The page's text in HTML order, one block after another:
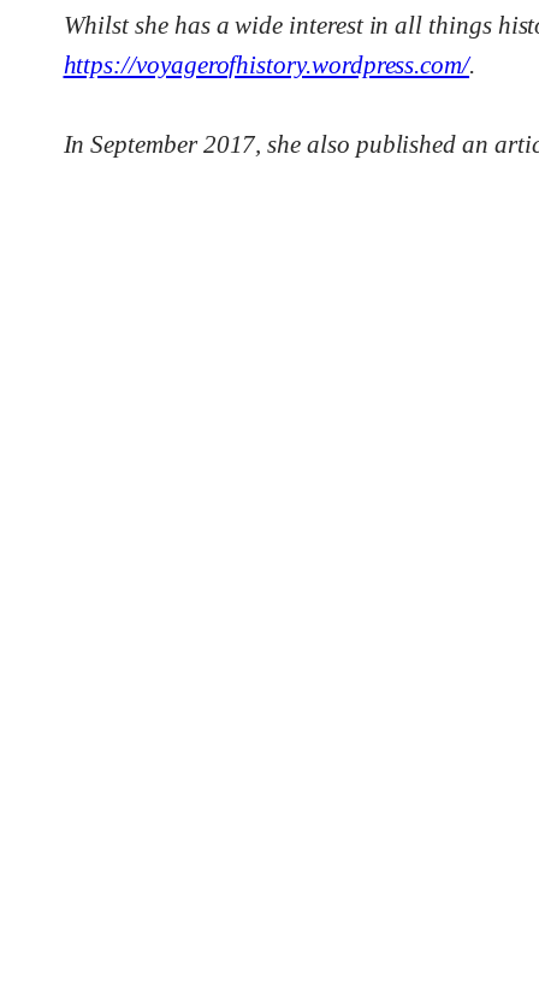
Whilst she has a wide interest in all things
https://voyagerofhistory.wordpress.com/.
In September 2017, she also published an